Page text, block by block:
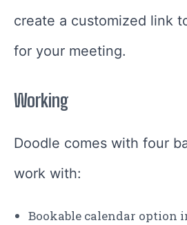
create a customized link
for your meeting.
Working
Doodle comes with four
work with:
Bookable calendar option